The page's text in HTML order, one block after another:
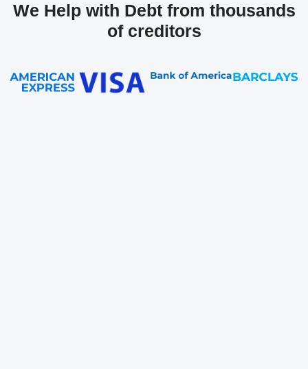
We Help with Debt from thousands
of creditors